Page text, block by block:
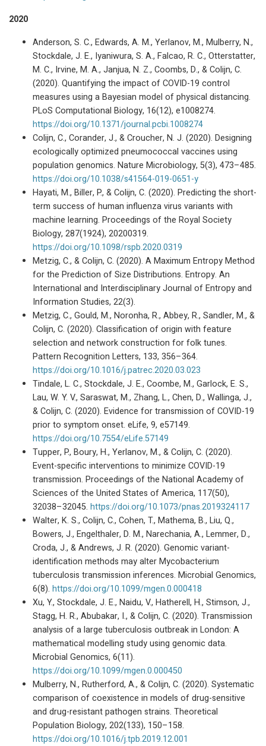
2020
Anderson, S. C., Edwards, A. M., Yerlanov, M., Mulberry, N.,
Stockdale, J. E., Iyaniwura, S. A., Falcao, R. C., Otterstatter,
M. C., Irvine, M. A., Janjua, N. Z., Coombs, D., & Colijn, C.
(2020). Quantifying the impact of COVID-19 control
measures using a Bayesian model of physical distancing.
PLoS Computational Biology, 16(12), e1008274.
https://doi.org/10.1371/journal.pcbi.1008274
Colijn, C., Corander, J., & Croucher, N. J. (2020). Designing
ecologically optimized pneumococcal vaccines using
population genomics. Nature Microbiology, 5(3), 473–485.
https://doi.org/10.1038/s41564-019-0651-y
Hayati, M., Biller, P., & Colijn, C. (2020). Predicting the short-
term success of human influenza virus variants with
machine learning. Proceedings of the Royal Society
Biology, 287(1924), 20200319.
https://doi.org/10.1098/rspb.2020.0319
Metzig, C., & Colijn, C. (2020). A Maximum Entropy Method
for the Prediction of Size Distributions. Entropy. An
International and Interdisciplinary Journal of Entropy and
Information Studies, 22(3).
Metzig, C., Gould, M., Noronha, R., Abbey, R., Sandler, M., &
Colijn, C. (2020). Classification of origin with feature
selection and network construction for folk tunes.
Pattern Recognition Letters, 133, 356–364.
https://doi.org/10.1016/j.patrec.2020.03.023
Tindale, L. C., Stockdale, J. E., Coombe, M., Garlock, E. S.,
Lau, W. Y. V., Saraswat, M., Zhang, L., Chen, D., Wallinga, J.,
& Colijn, C. (2020). Evidence for transmission of COVID-19
prior to symptom onset. eLife, 9, e57149.
https://doi.org/10.7554/eLife.57149
Tupper, P., Boury, H., Yerlanov, M., & Colijn, C. (2020).
Event-specific interventions to minimize COVID-19
transmission. Proceedings of the National Academy of
Sciences of the United States of America, 117(50),
32038–32045. https://doi.org/10.1073/pnas.2019324117
Walter, K. S., Colijn, C., Cohen, T., Mathema, B., Liu, Q.,
Bowers, J., Engelthaler, D. M., Narechania, A., Lemmer, D.,
Croda, J., & Andrews, J. R. (2020). Genomic variant-
identification methods may alter Mycobacterium
tuberculosis transmission inferences. Microbial Genomics,
6(8). https://doi.org/10.1099/mgen.0.000418
Xu, Y., Stockdale, J. E., Naidu, V., Hatherell, H., Stimson, J.,
Stagg, H. R., Abubakar, I., & Colijn, C. (2020). Transmission
analysis of a large tuberculosis outbreak in London: A
mathematical modelling study using genomic data.
Microbial Genomics, 6(11).
https://doi.org/10.1099/mgen.0.000450
Mulberry, N., Rutherford, A., & Colijn, C. (2020). Systematic
comparison of coexistence in models of drug-sensitive
and drug-resistant pathogen strains. Theoretical
Population Biology, 202(133), 150–158.
https://doi.org/10.1016/j.tpb.2019.12.001